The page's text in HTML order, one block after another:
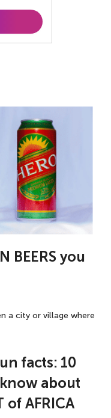
BEERS you
a city or village where
facts: 10
about
of AFRICA